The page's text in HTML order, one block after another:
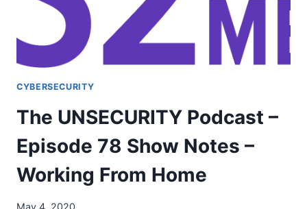
CYBERSECURITY
The UNSECURITY Podcast –
Episode 78 Show Notes –
Working From Home
May 4, 2020